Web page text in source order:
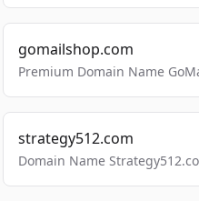
gomailshop.com
Premium Domain Name
strategy512.com
Domain Name